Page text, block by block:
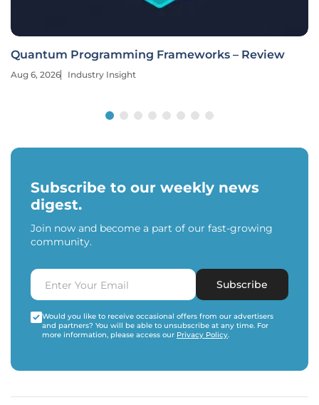
Quantum Programming Frameworks – Review
Aug 6, 2026 Industry Insight
Subscribe to our weekly news
digest.
Join now and become a part of our fast-growing
community.
Subscribe
Would you like to receive occasional offers from our advertisers
and partners? You will be able to unsubscribe at any time. For
more information, please access our Privacy Policy.